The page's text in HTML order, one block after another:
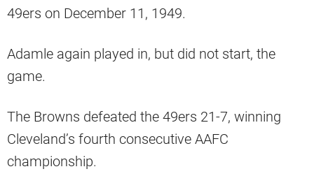
49ers on December 11, 1949.
Adamle again played in, but did not start, the
game.
The Browns defeated the 49ers 21-7, winning
Cleveland’s fourth consecutive AAFC
championship.